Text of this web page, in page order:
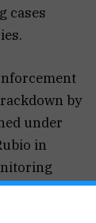
cases
by
under
in
like